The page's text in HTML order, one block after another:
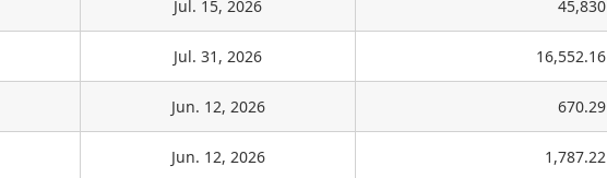
Jul. 15, 2026 45,830
Jul. 31, 2026 16,552.16
Jun. 12, 2026 670.29
Jun. 12, 2026 1,787.22